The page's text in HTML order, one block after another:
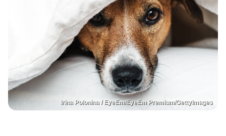
Irina Polonina / EyeEm/EyeEm Premium/GettyImages